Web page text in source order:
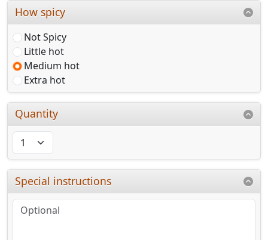
How spicy
Not Spicy
Little hot
Medium hot
Extra hot
Quantity
Special instructions